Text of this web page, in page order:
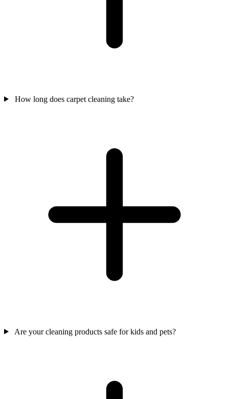
How long does carpet cleaning take?
Are your cleaning products safe for kids and pets?